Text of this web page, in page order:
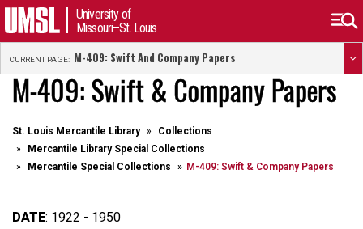
University of
Missouri–St. Louis
CURRENT PAGE: M-409: Swift And Company Papers
M-409: Swift & Company Papers
St. Louis Mercantile Library
Collections
Mercantile Library Special Collections
Mercantile Special Collections
M-409: Swift & Company Papers
DATE: 1922 - 1950